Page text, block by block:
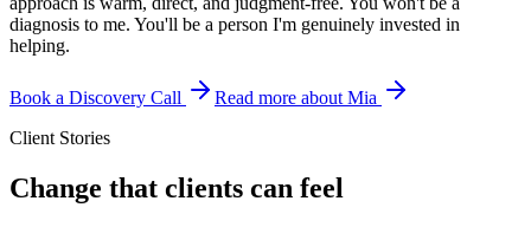
diagnosis to me. You'll be a person I'm genuinely invested in
helping.
Book a Discovery Call
Read more about Mia
Client Stories
Change that clients can feel